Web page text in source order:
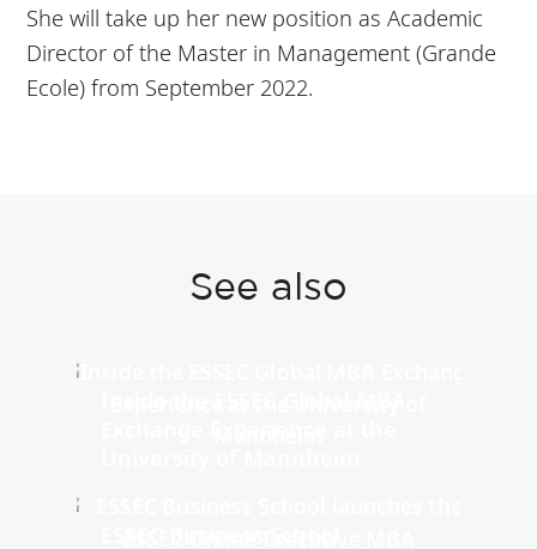
She will take up her new position as Academic
Director of the Master in Management (Grande
Ecole) from September 2022.
See also